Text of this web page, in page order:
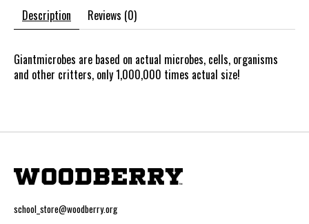
Description Reviews (0)
Giantmicrobes are based on actual microbes, cells, organisms
and other critters, only 1,000,000 times actual size!
school_store@woodberry.org